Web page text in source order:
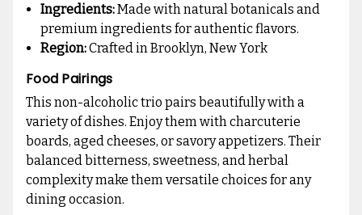
Ingredients:Made with natural botanicals and
premium ingredients for authentic flavors.
Region:Crafted in Brooklyn, New York
Food Pairings
This non-alcoholic trio pairs beautifully with a
variety of dishes. Enjoy them with charcuterie
boards, aged cheeses, or savory appetizers. Their
balanced bitterness, sweetness, and herbal
complexity make them versatile choices for any
dining occasion.